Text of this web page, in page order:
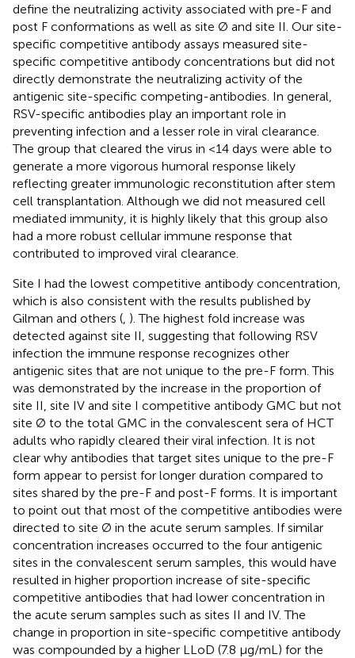
define the neutralizing activity associated with pre-F and
post F conformations as well as site Ø and site II. Our site-
specific competitive antibody assays measured site-
specific competitive antibody concentrations but did not
directly demonstrate the neutralizing activity of the
antigenic site-specific competing-antibodies. In general,
RSV-specific antibodies play an important role in
preventing infection and a lesser role in viral clearance.
The group that cleared the virus in <14 days were able to
generate a more vigorous humoral response likely
reflecting greater immunologic reconstitution after stem
cell transplantation. Although we did not measured cell
mediated immunity, it is highly likely that this group also
had a more robust cellular immune response that
contributed to improved viral clearance.
Site I had the lowest competitive antibody concentration,
which is also consistent with the results published by
Gilman and others (, ). The highest fold increase was
detected against site II, suggesting that following RSV
infection the immune response recognizes other
antigenic sites that are not unique to the pre-F form. This
was demonstrated by the increase in the proportion of
site II, site IV and site I competitive antibody GMC but not
site Ø to the total GMC in the convalescent sera of HCT
adults who rapidly cleared their viral infection. It is not
clear why antibodies that target sites unique to the pre-F
form appear to persist for longer duration compared to
sites shared by the pre-F and post-F forms. It is important
to point out that most of the competitive antibodies were
directed to site Ø in the acute serum samples. If similar
concentration increases occurred to the four antigenic
sites in the convalescent serum samples, this would have
resulted in higher proportion increase of site-specific
competitive antibodies that had lower concentration in
the acute serum samples such as sites II and IV. The
change in proportion in site-specific competitive antibody
was compounded by a higher LLoD (7.8 μg/mL) for the